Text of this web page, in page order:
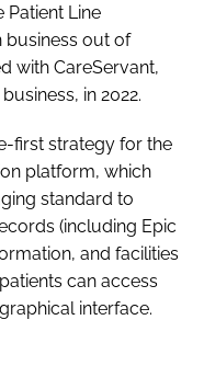
Patient Line
out of
with CareServant,
in 2022.
first strategy for the
platform, which
standard to
(including Epic
and facilities
can access
interface.